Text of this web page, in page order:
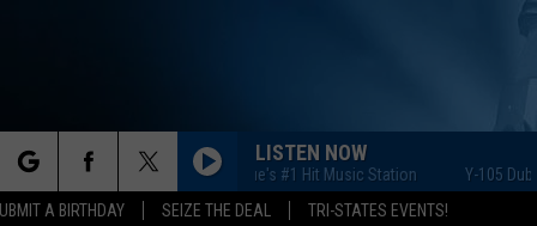
A BIRTHDAY SEIZE THE DEAL TRI-STATES EVENTS!
LISTEN NOW
Y-105 Dubuque's #1 Hit Music Station Y-105